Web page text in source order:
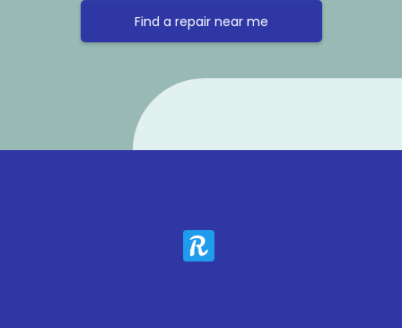
Find a repair near me